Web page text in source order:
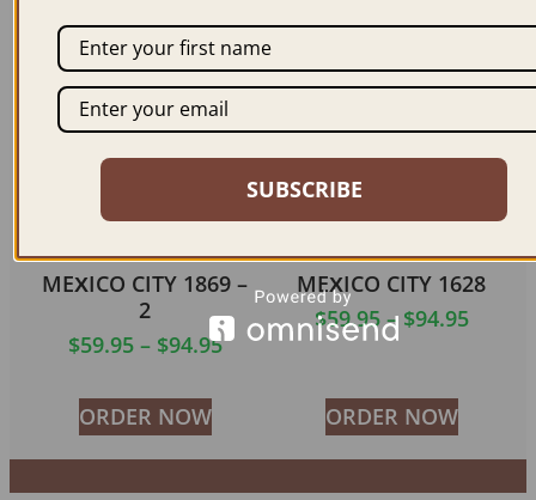
ORDER NOW
MEXICO CITY 1869 –
2
$59.95 – $94.95
ORDER NOW
MEXICO CITY 1628
$59.95 – $94.95
ORDER NOW
SUBSCRIBE